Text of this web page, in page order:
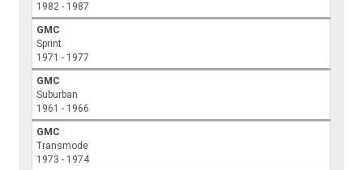
1982 - 1987
GMC
Sprint
1971 - 1977
GMC
Suburban
1961 - 1966
GMC
Transmode
1973 - 1974